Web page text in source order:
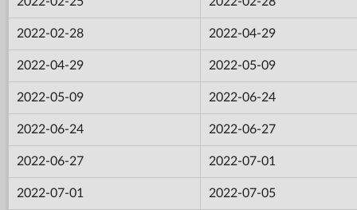
2022-02-28 2022-04-29
2022-04-29 2022-05-09
2022-05-09 2022-06-24
2022-06-24 2022-06-27
2022-06-27 2022-07-01
2022-07-01 2022-07-05